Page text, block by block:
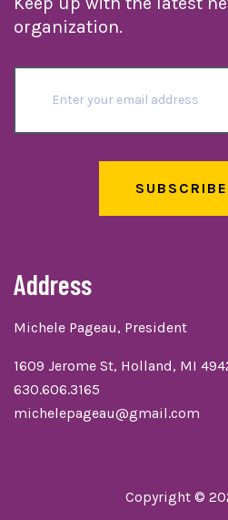
organization.
Address
Michele Pageau, President
1609 Jerome St, Holland, MI
630.606.3165
michelepageau@gmail.com
Copyright ©